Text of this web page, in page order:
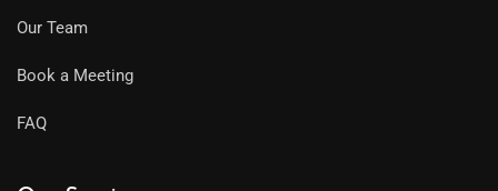
Our Team
Book a Meeting
FAQ